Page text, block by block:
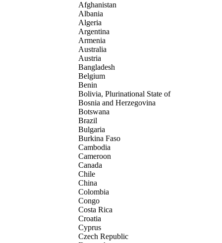
Afghanistan
Albania
Algeria
Argentina
Armenia
Australia
Austria
Bangladesh
Belgium
Benin
Bolivia, Plurinational State of
Bosnia and Herzegovina
Botswana
Brazil
Bulgaria
Burkina Faso
Cambodia
Cameroon
Canada
Chile
China
Colombia
Congo
Costa Rica
Croatia
Cyprus
Czech Republic